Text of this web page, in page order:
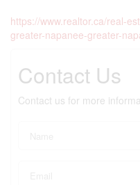
https://www.realtor.ca/real-
greater-napanee-greater-
Contact Us
Contact us for more